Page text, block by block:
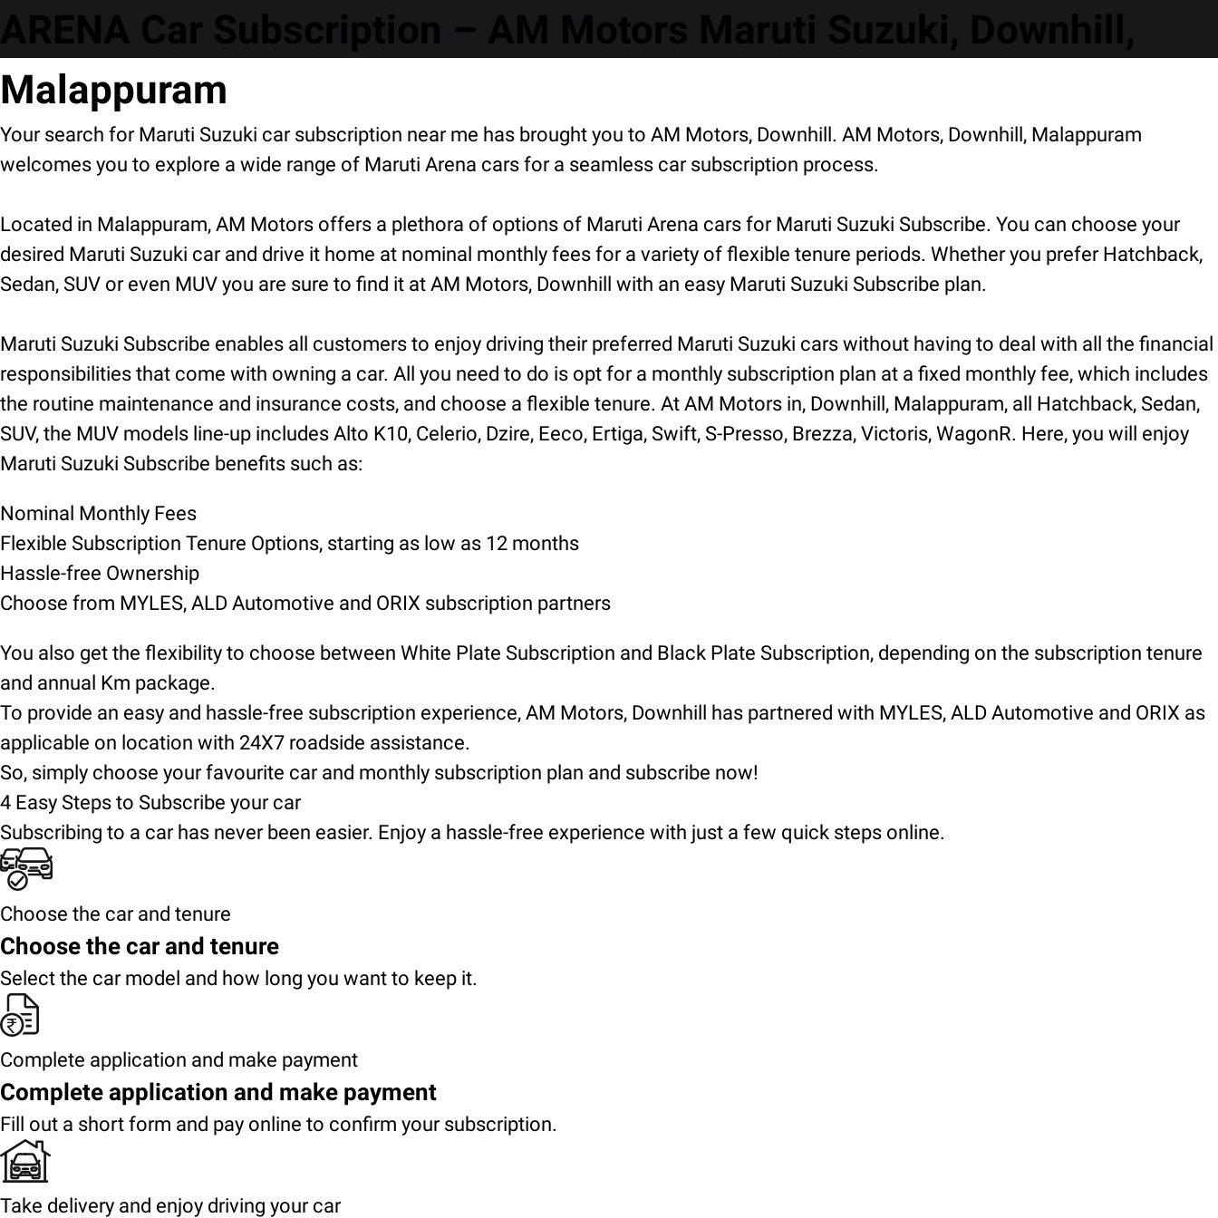
ARENA Car Subscription – AM Motors Maruti Suzuki, Downhill,
Malappuram
Your search for Maruti Suzuki car subscription near me has brought you to AM Motors, Downhill. AM Motors, Downhill, Malappuram
welcomes you to explore a wide range of Maruti Arena cars for a seamless car subscription process.
Located in Malappuram, AM Motors offers a plethora of options of Maruti Arena cars for Maruti Suzuki Subscribe. You can choose your
desired Maruti Suzuki car and drive it home at nominal monthly fees for a variety of flexible tenure periods. Whether you prefer Hatchback,
Sedan, SUV or even MUV you are sure to find it at AM Motors, Downhill with an easy Maruti Suzuki Subscribe plan.
Maruti Suzuki Subscribe enables all customers to enjoy driving their preferred Maruti Suzuki cars without having to deal with all the financial
responsibilities that come with owning a car. All you need to do is opt for a monthly subscription plan at a fixed monthly fee, which includes
the routine maintenance and insurance costs, and choose a flexible tenure. At AM Motors in, Downhill, Malappuram, all Hatchback, Sedan,
SUV, the MUV models line-up includes Alto K10, Celerio, Dzire, Eeco, Ertiga, Swift, S-Presso, Brezza, Victoris, WagonR. Here, you will enjoy
Maruti Suzuki Subscribe benefits such as:
Nominal Monthly Fees
Flexible Subscription Tenure Options, starting as low as 12 months
Hassle-free Ownership
Choose from MYLES, ALD Automotive and ORIX subscription partners
You also get the flexibility to choose between White Plate Subscription and Black Plate Subscription, depending on the subscription tenure
and annual Km package.
To provide an easy and hassle-free subscription experience, AM Motors, Downhill has partnered with MYLES, ALD Automotive and ORIX as
applicable on location with 24X7 roadside assistance.
So, simply choose your favourite car and monthly subscription plan and subscribe now!
4 Easy Steps to Subscribe your car
Subscribing to a car has never been easier. Enjoy a hassle-free experience with just a few quick steps online.
Choose the car and tenure
Choose the car and tenure
Select the car model and how long you want to keep it.
Complete application and make payment
Complete application and make payment
Fill out a short form and pay online to confirm your subscription.
Take delivery and enjoy driving your car